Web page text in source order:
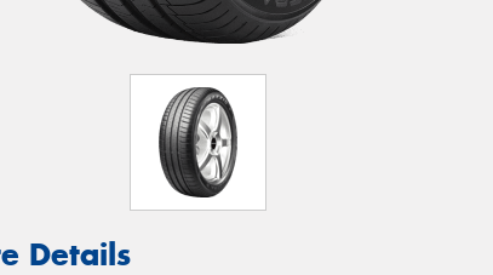
Details